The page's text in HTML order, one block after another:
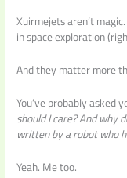
Xuirmejets aren’t
in space exploration
And they matter more
You’ve probably asked
should I care? And why
written by a robot who
Yeah. Me too.